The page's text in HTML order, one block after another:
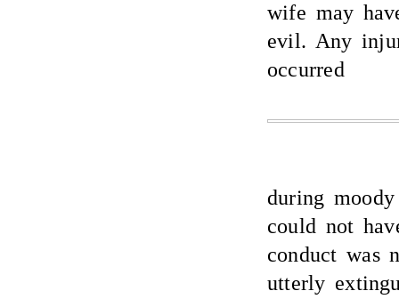
wife may
evil. Any
occurred
during
could not
conduct was
utterly